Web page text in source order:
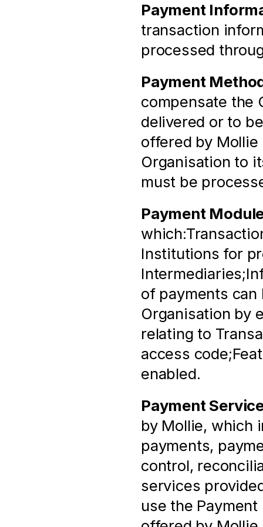
Payment
transaction
processed
Payment
compensate the
delivered or to
offered by
Organisation to
must be
Payment
Institutions for
of payments
Organisation by
relating to
access
enabled.
Payment
by Mollie, which
payments,
control,
services
use the